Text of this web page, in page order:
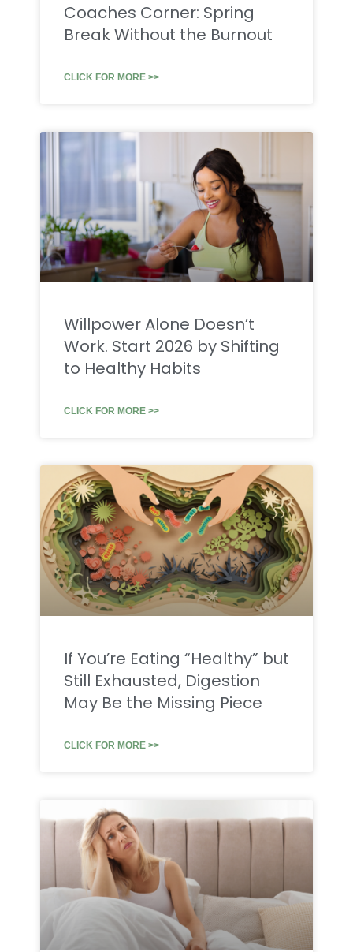
Coaches Corner: Spring
Break Without the Burnout
CLICK FOR MORE >>
Willpower Alone Doesn’t
Work. Start 2026 by Shifting
to Healthy Habits
CLICK FOR MORE >>
If You’re Eating “Healthy” but
Still Exhausted, Digestion
May Be the Missing Piece
CLICK FOR MORE >>